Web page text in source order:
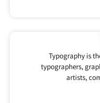
Typography is
typographers,
artists,